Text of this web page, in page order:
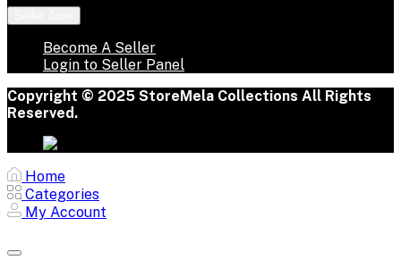
Become A Seller
Login to Seller Panel
Copyright © 2025 StoreMela Collections All Rights
Reserved.
Home
Categories
My Account